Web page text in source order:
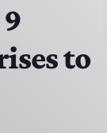
to